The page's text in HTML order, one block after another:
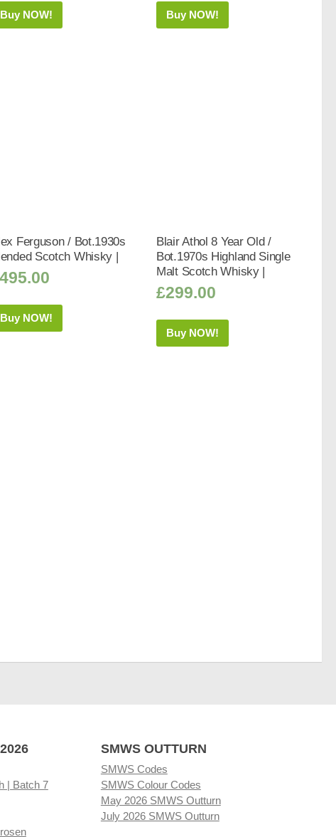
Buy NOW! Buy NOW!
Ferguson / Bot.1930s
Scotch Whisky |
495.00
Buy NOW!
Blair Athol 8 Year Old /
Bot.1970s Highland Single
Malt Scotch Whisky |
£299.00
Buy NOW!
| Batch 7
SMWS OUTTURN
SMWS Codes
SMWS Colour Codes
May 2026 SMWS Outturn
July 2026 SMWS Outturn